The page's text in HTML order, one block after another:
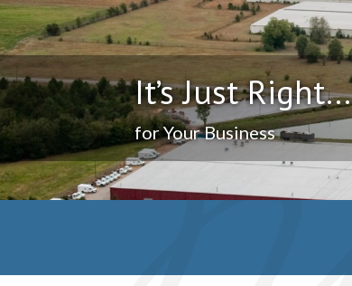
It’s Just Right...
for Your Business